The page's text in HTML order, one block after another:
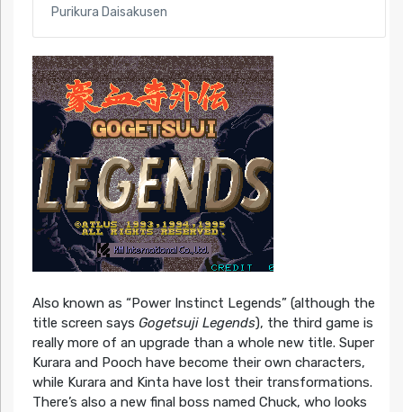
Purikura Daisakusen
Also known as “Power Instinct Legends” (although the
title screen says Gogetsuji Legends), the third game is
really more of an upgrade than a whole new title. Super
Kurara and Pooch have become their own characters,
while Kurara and Kinta have lost their transformations.
There’s also a new final boss named Chuck, who looks